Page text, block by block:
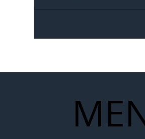
Memorandum: Why
Partnership Could
Infrastructure